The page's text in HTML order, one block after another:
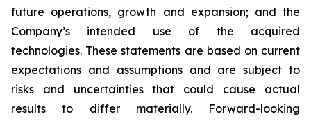
future operations, growth and expansion; and the
Company’s intended use of the acquired
technologies. These statements are based on current
expectations and assumptions and are subject to
risks and uncertainties that could cause actual
results to differ materially. Forward-looking